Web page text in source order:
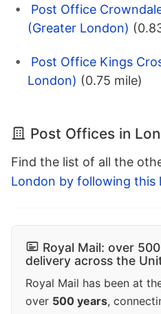
Post Office
(Greater London)
Post Office Kings
London) (0.75 mile)
Post Offices in
Find the list of all the
London by following this
Royal Mail: over
delivery across the
Royal Mail has been at
over 500 years,